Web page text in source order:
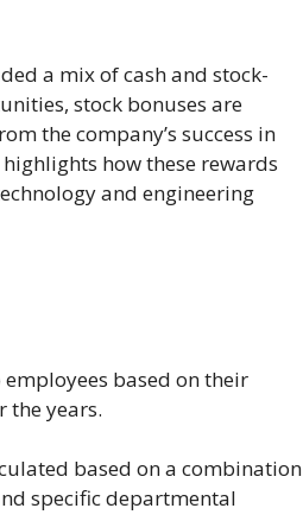
a mix of cash and stock-
stock bonuses are
the company’s success in
how these rewards
and engineering
based on their
the years.
based on a combination
specific departmental